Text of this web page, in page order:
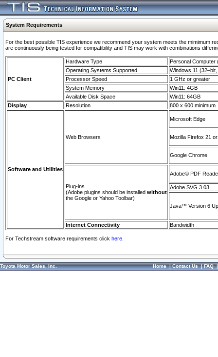
System Requirements
For the best possible TIS experience we recommend your system meets the mimimum
are continuously being tested for compatibility and TIS may work with combinations
PC Client
Hardware Type
Personal Computer
Operating Systems Supported
Windows 11
Processor Speed
1 GHz or greater
System Memory
Win11: 4GB
Available Disk Space
Win11: 64GB
Display
Resolution 800 x 600 minimum
Software and Utilities
Web Browsers
Microsoft Edge
Mozilla Firefox 21
Google Chrome
Plug-ins
(Adobe plugins should be installed without
the Google or Yahoo Toolbar)
Adobe© PDF
Adobe SVG 3.03
Java™ Version 6
Internet Connectivity Bandwidth
For Techstream software requirements click here.
Toyota Motor Sales, Inc. Home|Contact Us|FAQ